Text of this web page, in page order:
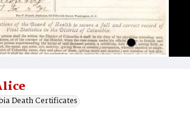
Death Certificates